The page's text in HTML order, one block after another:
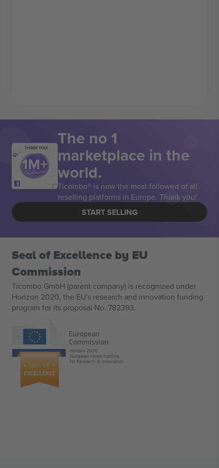
THANK YOU! The no 1
marketplace in the
world.
Ticombo® is now the most followed of all
reselling platforms in Europe. Thank you!
START SELLING
Seal of Excellence by EU
Commission
Ticombo GmbH (parent company) is recognized under
Horizon 2020, the EU's research and innovation funding
program for its proposal No. 782393.